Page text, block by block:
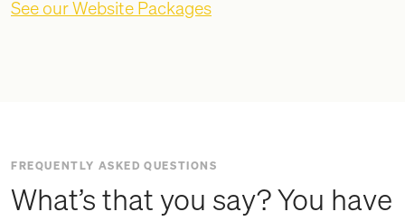
See our Website Packages
FREQUENTLY ASKED QUESTIONS
What’s that you say? You have